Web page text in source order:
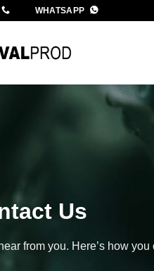
WHATSAPP
Us
from you. Here’s how